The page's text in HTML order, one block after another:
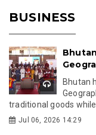
BUSINESS
Bhutan
traditional goods while
Jul 06, 2026 14:29